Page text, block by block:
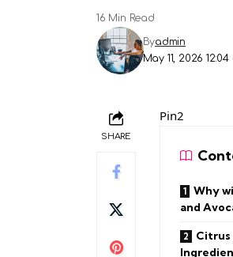
May 11, 2026
Byadmin
16 Min Read
SHARE
Pin2
Why
and
Citrus